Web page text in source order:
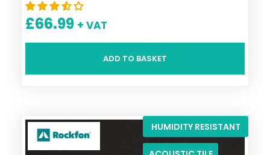
£66.99 + VAT
ADD TO BASKET
HUMIDITY RESISTANT